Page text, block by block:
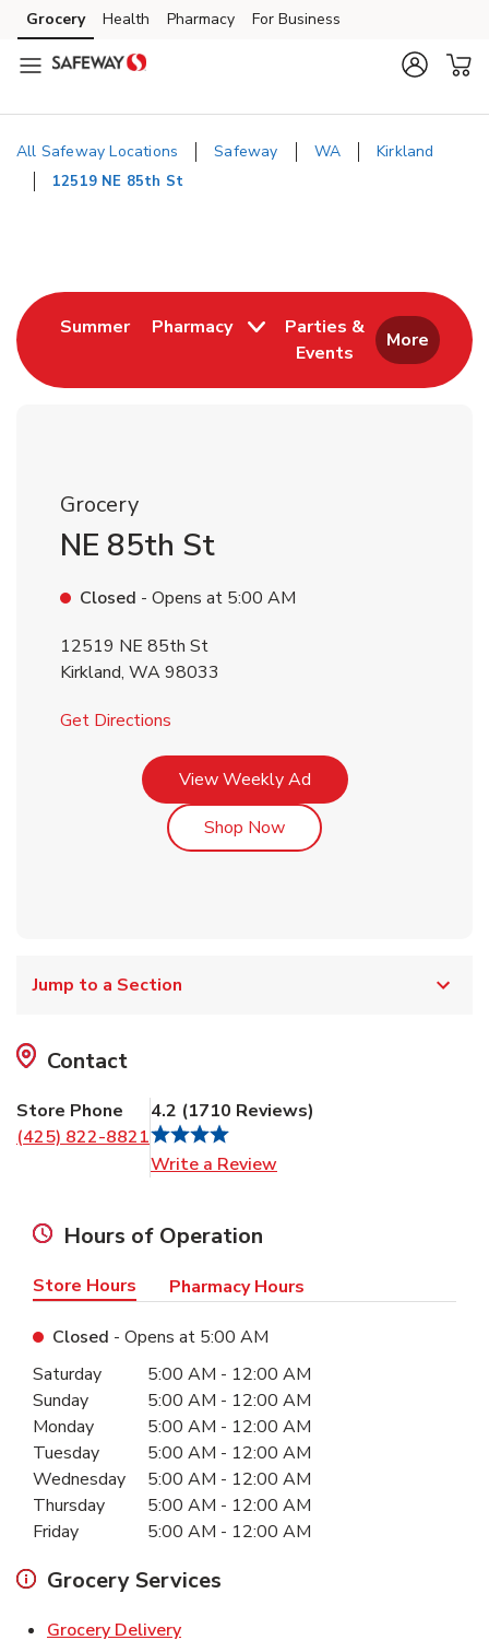
Skip to content
Skip to main content
Skip to cookie settings
Skip to chat
Grocery Health Pharmacy For Business
All Safeway Locations Safeway WA Kirkland
12519 NE 85th St
SummerLink Opens in New Tab
Pharmacy
Parties &
Events
Link Opens in New
More
Grocery
NE 85th St
Closed - Opens at 5:00 AM
12519 NE 85th St
Kirkland, WA98033
Get Directions
View Weekly AdLink Opens in New Tab
Shop NowLink Opens in New Tab
Jump to a Section
Contact
Store Phone
(425) 822-8821
4.2 (1710 Reviews)
Write a Review
Hours of Operation
Store Hours Pharmacy Hours
Closed - Opens at 5:00 AM
Day of the WeekHours
Saturday 5:00 AM - 12:00 AM
Sunday
5:00 AM - 12:00 AM
Monday
5:00 AM - 12:00 AM
Tuesday
5:00 AM - 12:00 AM
Wednesday
5:00 AM - 12:00 AM
Thursday
5:00 AM - 12:00 AM
Friday
5:00 AM - 12:00 AM
Grocery Services
Grocery DeliveryLink Opens in New Tab